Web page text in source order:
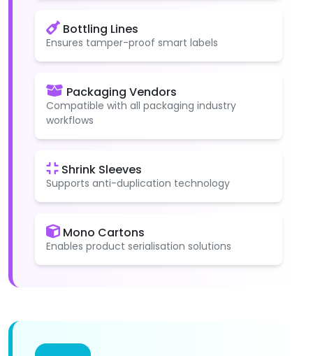
Bottling Lines
Ensures tamper-proof smart labels
Packaging Vendors
Compatible with all packaging industry
workflows
Shrink Sleeves
Supports anti-duplication technology
Mono Cartons
Enables product serialisation solutions